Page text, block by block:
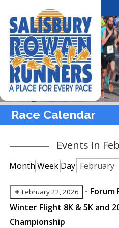
Race Calendar
Events in
Month Week Day
Month
Year
February 22, 2026 - Forum
Winter Flight 8K & 5K and
Championship